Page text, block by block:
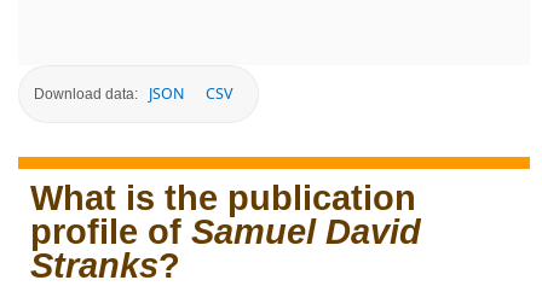
Download data: JSON CSV
What is the publication
profile of Samuel David
Stranks?